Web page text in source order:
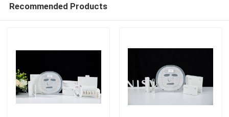
Recommended Products